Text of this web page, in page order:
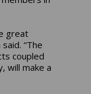
great
“The
coupled
will make a